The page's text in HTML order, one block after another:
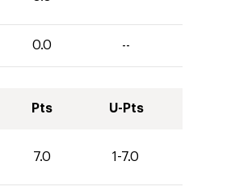
0.0 --
Pts U-Pts
7.0 1-7.0